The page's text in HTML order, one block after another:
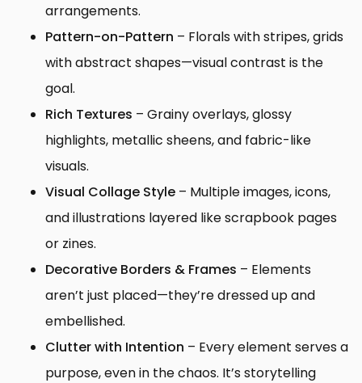
arrangements.
Pattern-on-Pattern – Florals with stripes, grids
with abstract shapes—visual contrast is the
goal.
Rich Textures – Grainy overlays, glossy
highlights, metallic sheens, and fabric-like
visuals.
Visual Collage Style – Multiple images, icons,
and illustrations layered like scrapbook pages
or zines.
Decorative Borders & Frames – Elements
aren’t just placed—they’re dressed up and
embellished.
Clutter with Intention – Every element serves a
purpose, even in the chaos. It’s storytelling